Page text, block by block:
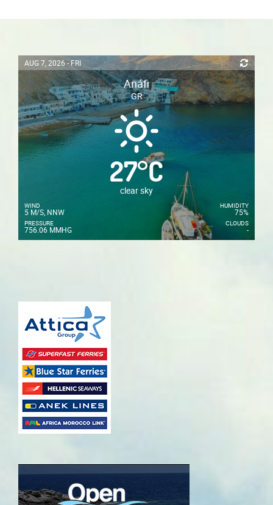
AUG 7, 2026 - FRI
Anáfi
GR
27°C
clear sky
WIND
5 M/S, NNW
PRESSURE
756.06 MMHG
HUMIDITY
75%
CLOUDS
-